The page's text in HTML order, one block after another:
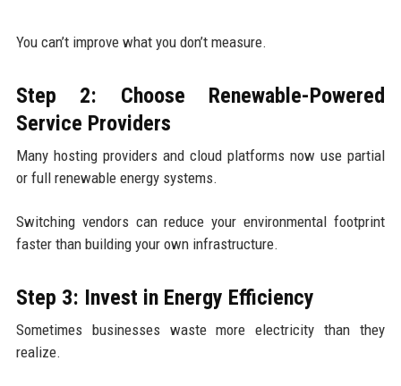
You can’t improve what you don’t measure.
Step 2: Choose Renewable-Powered
Service Providers
Many hosting providers and cloud platforms now use partial
or full renewable energy systems.
Switching vendors can reduce your environmental footprint
faster than building your own infrastructure.
Step 3: Invest in Energy Efficiency
Sometimes businesses waste more electricity than they
realize.